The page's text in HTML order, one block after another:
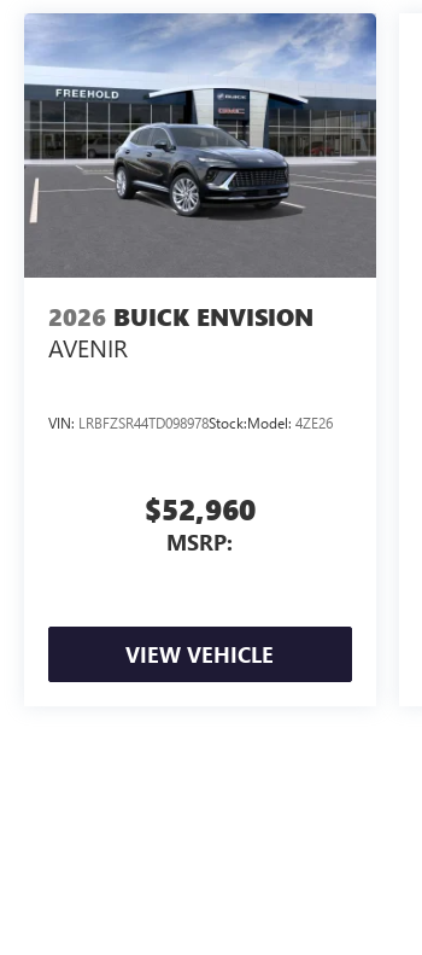
2026 BUICK ENVISION
AVENIR
VIN: LRBFZSR44TD098978Stock:Model: 4ZE26
$52,960
MSRP:
VIEW VEHICLE